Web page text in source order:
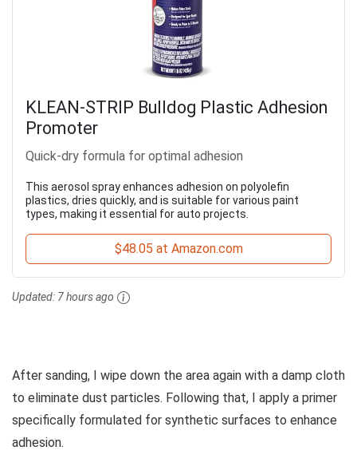
KLEAN-STRIP Bulldog Plastic Adhesion
Promoter
Quick-dry formula for optimal adhesion
This aerosol spray enhances adhesion on polyolefin
plastics, dries quickly, and is suitable for various paint
types, making it essential for auto projects.
$48.05 at Amazon.com
Updated: 7 hours ago
After sanding, I wipe down the area again with a damp cloth
to eliminate dust particles. Following that, I apply a primer
specifically formulated for synthetic surfaces to enhance
adhesion.